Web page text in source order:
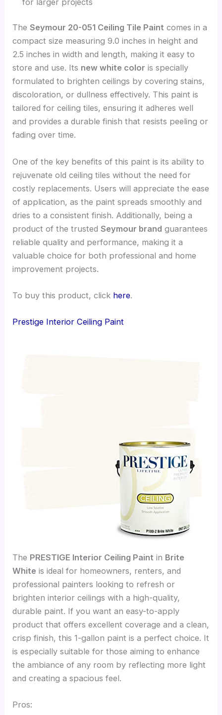
TheSeymour 20-051 Ceiling Tile Paint comes in a
compact size measuring 9.0 inches in height and
2.5 inches in width and length, making it easy to
store and use. Its new white color is specially
formulated to brighten ceilings by covering stains,
discoloration, or dullness effectively. This paint is
tailored for ceiling tiles, ensuring it adheres well
and provides a durable finish that resists peeling or
fading over time.
One of the key benefits of this paint is its ability to
rejuvenate old ceiling tiles without the need for
costly replacements. Users will appreciate the ease
of application, as the paint spreads smoothly and
dries to a consistent finish. Additionally, being a
product of the trustedSeymour brand guarantees
reliable quality and performance, making it a
valuable choice for both professional and home
improvement projects.
To buy this product, click here.
Prestige Interior Ceiling Paint
The PRESTIGE Interior Ceiling Paint in Brite
White is ideal for homeowners, renters, and
professional painters looking to refresh or
brighten interior ceilings with a high-quality,
durable paint. If you want an easy-to-apply
product that offers excellent coverage and a clean,
crisp finish, this 1-gallon paint is a perfect choice. It
is especially suitable for those aiming to enhance
the ambiance of any room by reflecting more light
and creating a spacious feel.
Pros: